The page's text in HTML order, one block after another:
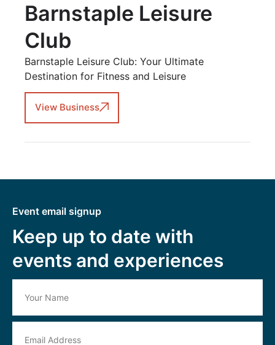
Barnstaple Leisure
Club
Barnstaple Leisure Club: Your Ultimate
Destination for Fitness and Leisure
View Business
Event email signup
Keep up to date with
events and experiences